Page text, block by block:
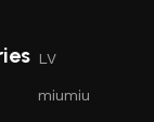
LV
miumiu